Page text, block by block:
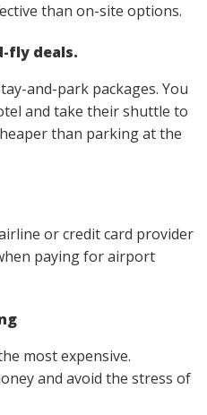
than on-site options.
fly deals.
and-park packages. You
and take their shuttle to
than parking at the
or credit card provider
paying for airport
most expensive.
and avoid the stress of